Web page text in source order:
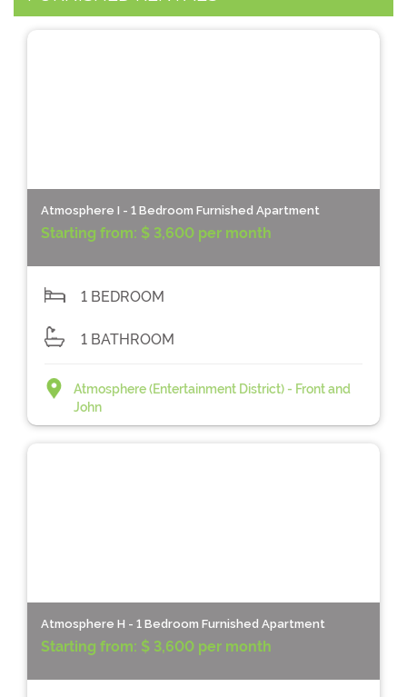
Atmosphere I - 1 Bedroom Furnished Apartment
Starting from: $ 3,600 per month
1 BEDROOM
1 BATHROOM
Atmosphere (Entertainment District) - Front and
John
Atmosphere H - 1 Bedroom Furnished Apartment
Starting from: $ 3,600 per month